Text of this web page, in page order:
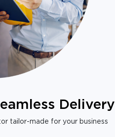
Delivery
tailor-made for your business